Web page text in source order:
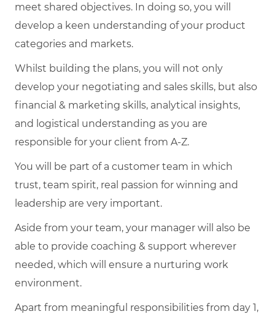
meet shared objectives. In doing so, you will
develop a keen understanding of your product
categories and markets.
Whilst building the plans, you will not only
develop your negotiating and sales skills, but also
financial & marketing skills, analytical insights,
and logistical understanding as you are
responsible for your client from A-Z.
You will be part of a customer team in which
trust, team spirit, real passion for winning and
leadership are very important.
Aside from your team, your manager will also be
able to provide coaching & support wherever
needed, which will ensure a nurturing work
environment.
Apart from meaningful responsibilities from day 1,